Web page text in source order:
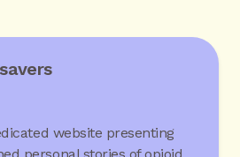
website presenting